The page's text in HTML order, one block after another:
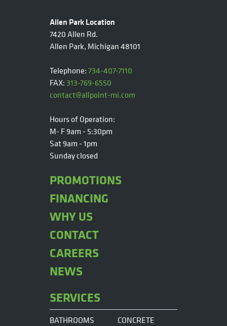
Allen Park Location
7420 Allen Rd.
Allen Park, Michigan 48101
Telephone:734-407-7110
FAX: 313-769-6550
contact@allpoint-mi.com
Hours of Operation:
M- F 9am - 5:30pm
Sat 9am - 1pm
Sunday closed
PROMOTIONS
FINANCING
WHY US
CONTACT
CAREERS
NEWS
SERVICES
BATHROOMS
CONCRETE